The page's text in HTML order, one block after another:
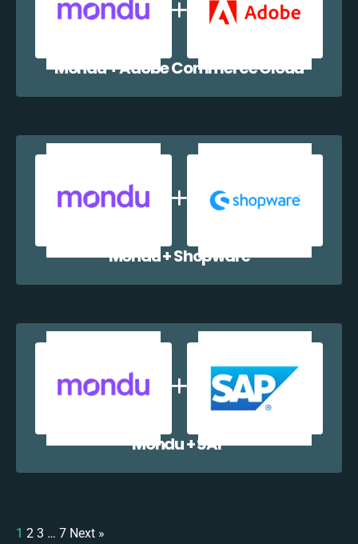
Mondu + Adobe Commerce Cloud
Mondu + Shopware
Mondu + SAP
1 2 3 … 7 Next »